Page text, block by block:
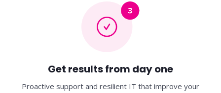
Get results from day one
Proactive support and resilient IT that improve your